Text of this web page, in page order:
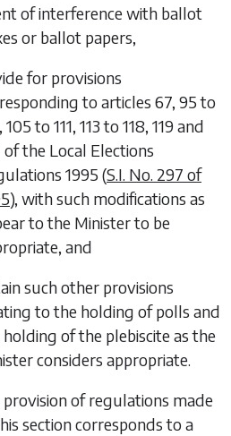
of interference with ballot
or ballot papers,
for provisions
to articles 67, 95 to
105 to 111, 113 to 118, 119 and
of the Local Elections
1995 (S.I. No. 297 of
), with such modifications as
to the Minister to be
and
such other provisions
to the holding of polls and
of the plebiscite as the
considers appropriate.
provision of regulations made
section corresponds to a